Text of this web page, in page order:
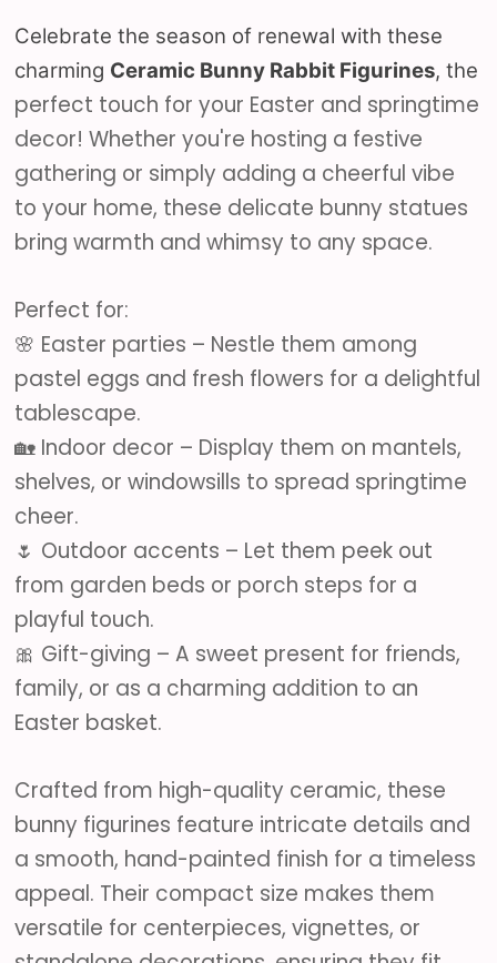
Celebrate the season of renewal with these
charming Ceramic Bunny Rabbit Figurines, the
perfect touch for your Easter and springtime
decor! Whether you're hosting a festive
gathering or simply adding a cheerful vibe
to your home, these delicate bunny statues
bring warmth and whimsy to any space.
Perfect for:
🌸 Easter parties – Nestle them among
pastel eggs and fresh flowers for a delightful
tablescape.
🏡 Indoor decor – Display them on mantels,
shelves, or windowsills to spread springtime
cheer.
🌷 Outdoor accents – Let them peek out
from garden beds or porch steps for a
playful touch.
🎀 Gift-giving – A sweet present for friends,
family, or as a charming addition to an
Easter basket.
Crafted from high-quality ceramic, these
bunny figurines feature intricate details and
a smooth, hand-painted finish for a timeless
appeal. Their compact size makes them
versatile for centerpieces, vignettes, or